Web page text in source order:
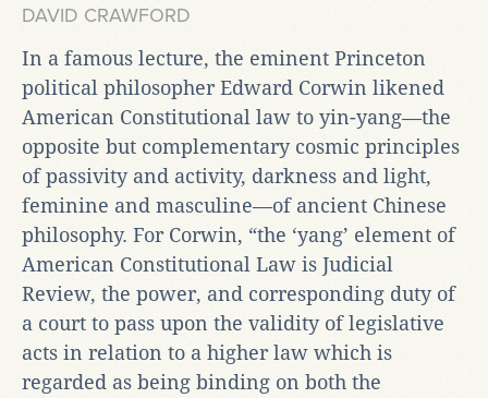
DAVID CRAWFORD
In a famous lecture, the eminent Princeton
political philosopher Edward Corwin likened
American Constitutional law to yin-yang—the
opposite but complementary cosmic principles
of passivity and activity, darkness and light,
feminine and masculine—of ancient Chinese
philosophy. For Corwin, “the ‘yang’ element of
American Constitutional Law is Judicial
Review, the power, and corresponding duty of
a court to pass upon the validity of legislative
acts in relation to a higher law which is
regarded as being binding on both the